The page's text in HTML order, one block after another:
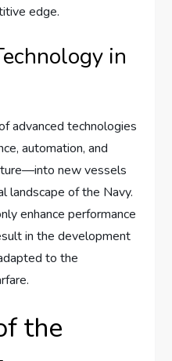
edge.
in
advanced technologies
automation, and
new vessels
landscape of the Navy.
enhance performance
in the development
to the
the